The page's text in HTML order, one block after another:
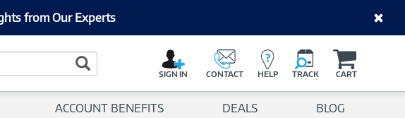
from Our Experts
Search Button
SIGN IN CONTACT HELP TRACK CART
ACCOUNT BENEFITS DEALS BLOG